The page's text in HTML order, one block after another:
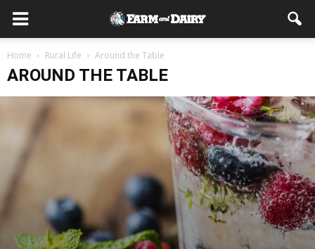
Home Rural Life Around the Table
AROUND THE TABLE